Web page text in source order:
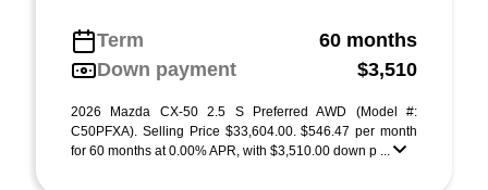
Term
60 months
Down payment
$3,510
2026 Mazda CX-50 2.5 S Preferred AWD (Model #:
C50PFXA). Selling Price $33,604.00. $546.47 per month
for 60 months at 0.00% APR, with $3,510.00 down p ...